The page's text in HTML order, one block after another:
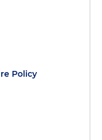
Policy